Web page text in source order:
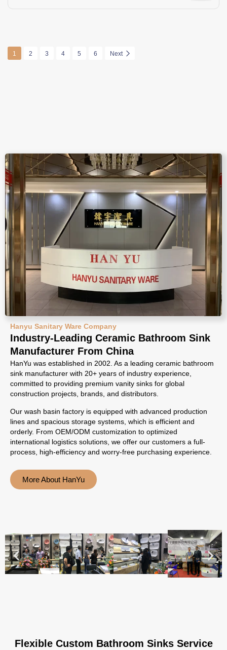
1 2 3 4 5 6 Next
Hanyu Sanitary Ware Company
Industry-Leading Ceramic Bathroom Sink
Manufacturer From China
HanYu was established in 2002. As a leading ceramic bathroom
sink manufacturer with 20+ years of industry experience,
committed to providing premium vanity sinks for global
construction projects, brands, and distributors.
Our wash basin factory is equipped with advanced production
lines and spacious storage systems, which is efficient and
orderly. From OEM/ODM customization to optimized
international logistics solutions, we offer our customers a full-
process, high-efficiency and worry-free purchasing experience.
More About HanYu
Flexible Custom Bathroom Sinks Service